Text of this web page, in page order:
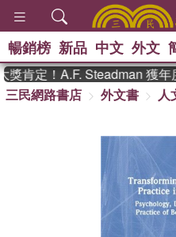
熱
登輝
偉
暢銷榜 新品 中文 外文
肯定！A.F. Steadman 獲年
三民網路書店
外文書 人